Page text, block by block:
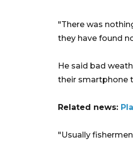
"There was
they have found
He said bad
their smartphone
Related news:
"Usually